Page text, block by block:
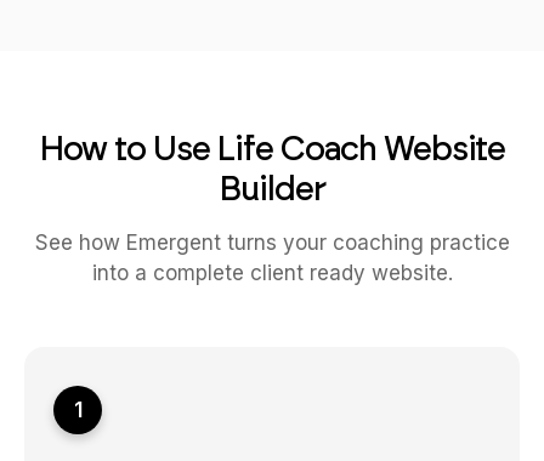
How to Use Life Coach Website
Builder
See how Emergent turns your coaching practice
into a complete client ready website.
1